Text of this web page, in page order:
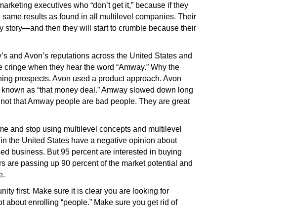
executives who “don’t get it,” because if they
results as found in all multilevel companies. Their
story—and then they will start to crumble because their
and Avon’s reputations across the United States and
when they hear the word “Amway.” Why the
prospects. Avon used a product approach. Avon
as “that money deal.” Amway slowed down long
that Amway people are bad people. They are great
and stop using multilevel concepts and multilevel
the United States have a negative opinion about
business. But 95 percent are interested in buying
are passing up 90 percent of the market potential and
first. Make sure it is clear you are looking for
about enrolling “people.” Make sure you get rid of